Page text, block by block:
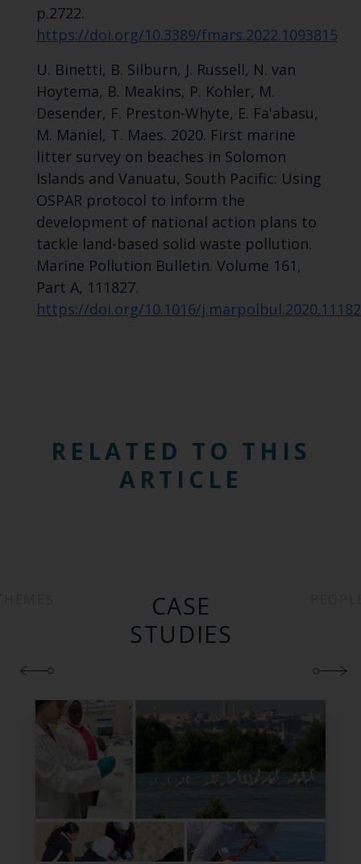
p.2722.
https://doi.org/10.3389/fmars.2022.1093815
U. Binetti, B. Silburn, J. Russell, N. van
Hoytema, B. Meakins, P. Kohler, M.
Desender, F. Preston-Whyte, E. Fa'abasu,
M. Maniel, T. Maes. 2020. First marine
litter survey on beaches in Solomon
Islands and Vanuatu, South Pacific: Using
OSPAR protocol to inform the
development of national action plans to
tackle land-based solid waste pollution.
Marine Pollution Bulletin. Volume 161,
Part A, 111827.
https://doi.org/10.1016/
RELATED TO THIS
ARTICLE
CASE
STUDIES